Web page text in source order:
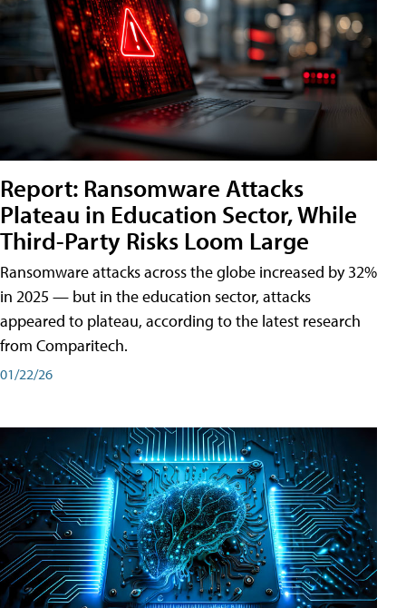
Report: Ransomware Attacks
Plateau in Education Sector, While
Third-Party Risks Loom Large
Ransomware attacks across the globe increased by 32%
in 2025 — but in the education sector, attacks
appeared to plateau, according to the latest research
from Comparitech.
01/22/26